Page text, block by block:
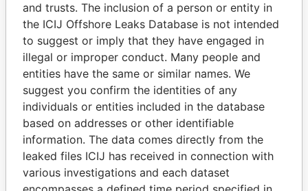
HAMAD BIN JASSIM
AL THANI
Former Prime Minister
CY LEUNG
Former Chief Executive
and trusts. The inclusion of a person or entity in
the ICIJ Offshore Leaks Database is not intended
to suggest or imply that they have engaged in
illegal or improper conduct. Many people and
entities have the same or similar names. We
suggest you confirm the identities of any
individuals or entities included in the database
based on addresses or other identifiable
information. The data comes directly from the
leaked files ICIJ has received in connection with
various investigations and each dataset